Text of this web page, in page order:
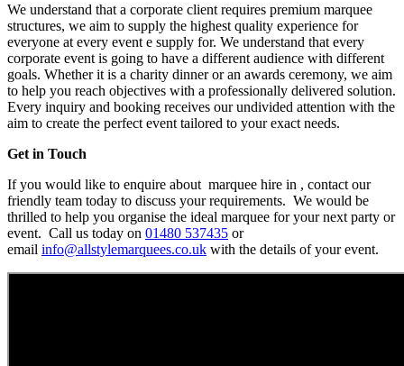
We understand that a corporate client requires premium marquee
structures, we aim to supply the highest quality experience for
everyone at every event e supply for. We understand that every
corporate event is going to have a different audience with different
goals. Whether it is a charity dinner or an awards ceremony, we aim
to help you reach objectives with a professionally delivered solution.
Every inquiry and booking receives our undivided attention with the
aim to create the perfect event tailored to your exact needs.
Get in Touch
If you would like to enquire about marquee hire in , contact our
friendly team today to discuss your requirements. We would be
thrilled to help you organise the ideal marquee for your next party or
event. Call us today on 01480 537435 or
email info@allstylemarquees.co.uk with the details of your event.